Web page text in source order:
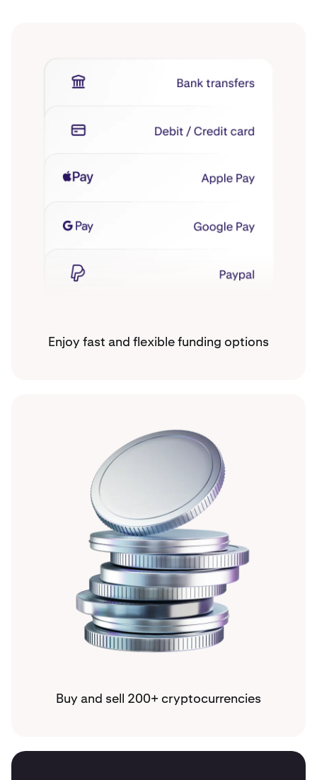
Enjoy fast and flexible funding options
Buy and sell 200+ cryptocurrencies